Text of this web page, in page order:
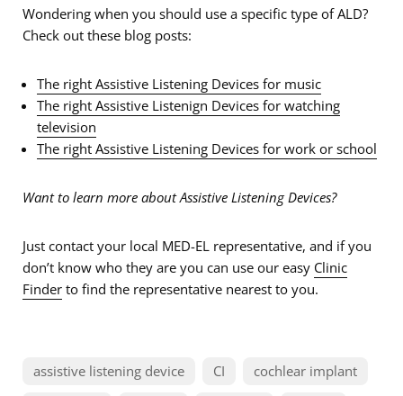
Wondering when you should use a specific type of ALD?
Check out these blog posts:
The right Assistive Listening Devices for music
The right Assistive Listenign Devices for watching
television
The right Assistive Listening Devices for work or school
Want to learn more about Assistive Listening Devices?
Just contact your local MED-EL representative, and if you
don’t know who they are you can use our easy Clinic
Finder to find the representative nearest to you.
assistive listening device CI
cochlear implant